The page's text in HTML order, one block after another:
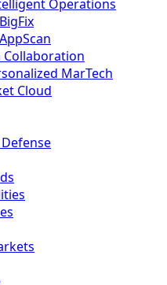
Operations
Collaboration
MarTech
Cloud